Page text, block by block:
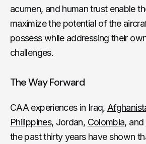
acumen, and human trust enable
maximize the potential of the
possess while addressing their
challenges.
The Way Forward
CAA experiences in Iraq,
Philippines, Jordan, Colombia, and
the past thirty years have shown